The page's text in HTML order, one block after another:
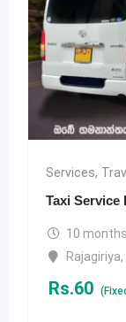
Services,
Taxi Service
10
Rajagiriya,
Rs.60